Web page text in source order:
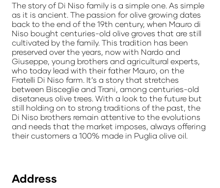
The story of Di Niso family is a simple one. As simple
as it is ancient. The passion for olive growing dates
back to the end of the 19th century, when Mauro di
Niso bought centuries-old olive groves that are still
cultivated by the family. This tradition has been
preserved over the years, now with Nardo and
Giuseppe, young brothers and agricultural experts,
who today lead with their father Mauro, on the
Fratelli Di Niso farm. It’s a story that stretches
between Bisceglie and Trani, among centuries-old
disetaneus olive trees. With a look to the future but
still holding on to strong traditions of the past, the
Di Niso brothers remain attentive to the evolutions
and needs that the market imposes, always offering
their customers a 100% made in Puglia olive oil.
Address